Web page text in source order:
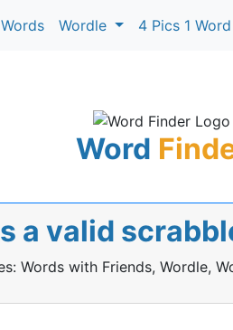
Wordle 4 Pics 1 Word
Word
a valid
Words with Friends, Wordle,